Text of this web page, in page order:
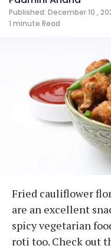
Published: December 10 ,
1 minute Read
Fried cauliflower
are an excellent
spicy vegetarian
roti too. Check out